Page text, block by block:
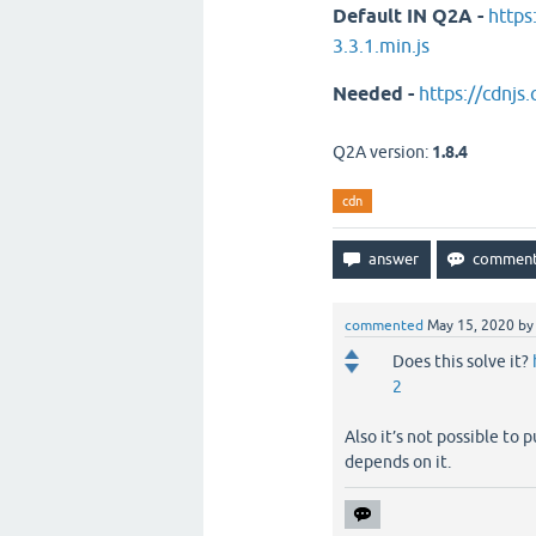
Default IN Q2A -
3.3.1.min.js
Needed - https://
Q2A version: 1.8.4
cdn
commented May 15, 2020 by
Does this solve it?
2
Also it’s not possible to
depends on it.